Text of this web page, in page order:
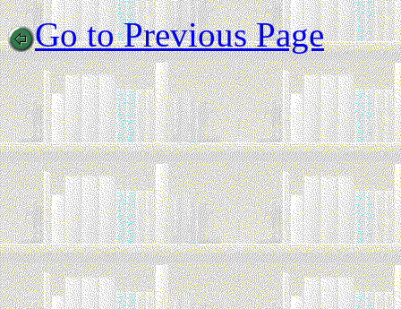
Go to Previous Page